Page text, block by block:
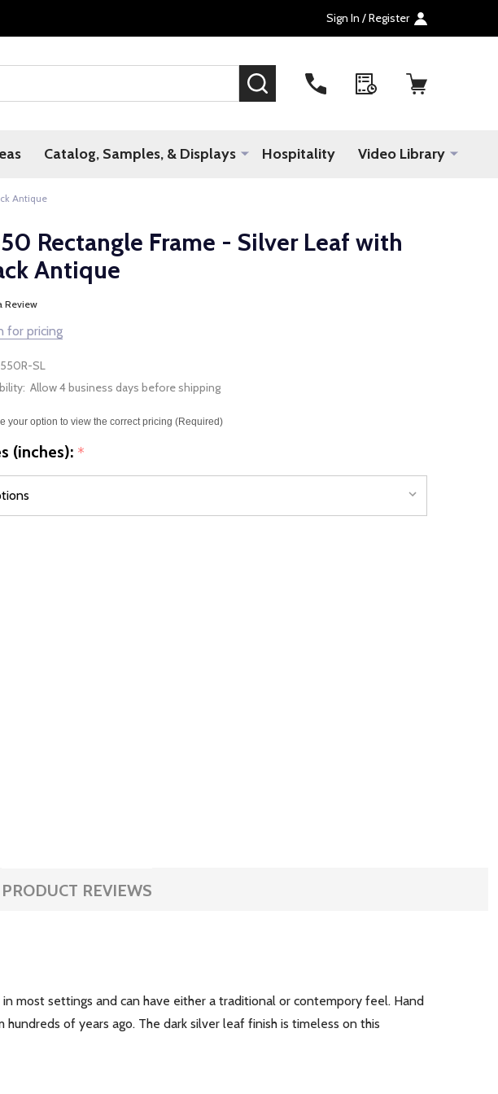
Sign In / Register
SEARCH
Catalog, Samples, & Displays Hospitality Video Library
Antique
Rectangle Frame - Silver Leaf with
Antique
Review
for pricing
550R-SL
Allow 4 business days before shipping
your option to view the correct pricing (Required)
(inches): *
PRODUCT REVIEWS
most settings and can have either a traditional or contempory feel. Hand
of years ago. The dark silver leaf finish is timeless on this